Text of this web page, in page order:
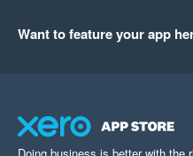
Want to feature your app